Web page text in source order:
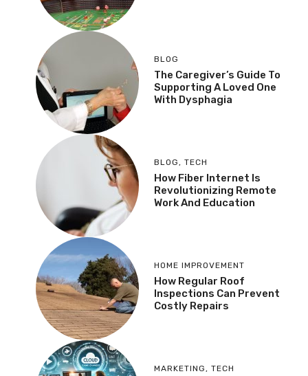
BLOG
The Caregiver’s Guide To
Supporting A Loved One
With Dysphagia
BLOG, TECH
How Fiber Internet Is
Revolutionizing Remote
Work And Education
HOME IMPROVEMENT
How Regular Roof
Inspections Can Prevent
Costly Repairs
MARKETING, TECH